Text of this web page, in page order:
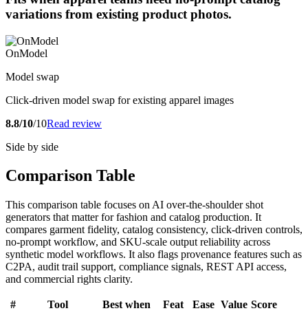
variations from existing product photos.
OnModel
Model swap
Click-driven model swap for existing apparel images
8.8/10/10Read review
Side by side
Comparison Table
This comparison table focuses on AI over-the-shoulder shot
generators that matter for fashion and catalog production. It
compares garment fidelity, catalog consistency, click-driven controls,
no-prompt workflow, and SKU-scale output reliability across
synthetic model workflows. It also flags provenance features such as
C2PA, audit trail support, compliance signals, REST API access,
and commercial rights clarity.
# Tool Best when Feat Ease Value Score